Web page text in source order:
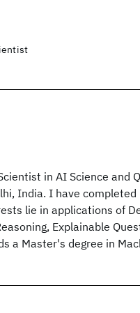
in AI Science and
India. I have
lie in applications of
Explainable
a Master's degree in